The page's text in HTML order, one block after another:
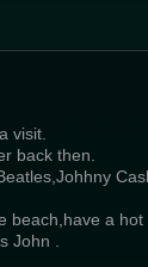
visit.
back then.
beach,have a hot
.